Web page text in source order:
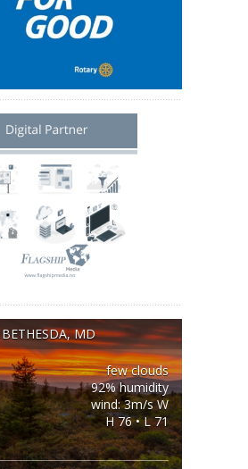
BETHESDA, MD
few clouds
92% humidity
wind: 3m/s W
H 76 • L 71